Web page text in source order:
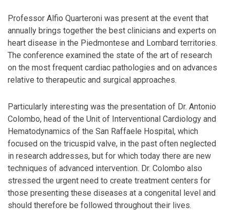
Professor Alfio Quarteroni was present at the event that
annually brings together the best clinicians and experts on
heart disease in the Piedmontese and Lombard territories.
The conference examined the state of the art of research
on the most frequent cardiac pathologies and on advances
relative to therapeutic and surgical approaches.
Particularly interesting was the presentation of Dr. Antonio
Colombo, head of the Unit of Interventional Cardiology and
Hematodynamics of the San Raffaele Hospital, which
focused on the tricuspid valve, in the past often neglected
in research addresses, but for which today there are new
techniques of advanced intervention. Dr. Colombo also
stressed the urgent need to create treatment centers for
those presenting these diseases at a congenital level and
should therefore be followed throughout their lives.